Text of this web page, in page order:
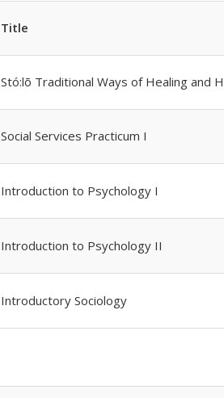
Title
Stó:lõ Traditional Ways of Healing and
Social Services Practicum I
Introduction to Psychology I
Introduction to Psychology II
Introductory Sociology